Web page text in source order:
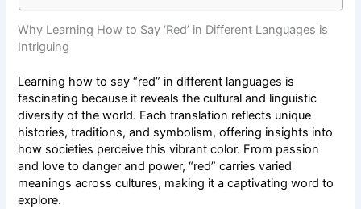
Why Learning How to Say ‘Red’ in Different Languages is
Intriguing
Learning how to say “red” in different languages is
fascinating because it reveals the cultural and linguistic
diversity of the world. Each translation reflects unique
histories, traditions, and symbolism, offering insights into
how societies perceive this vibrant color. From passion
and love to danger and power, “red” carries varied
meanings across cultures, making it a captivating word to
explore.